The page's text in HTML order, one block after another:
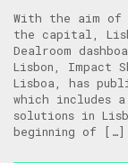
With the aim of
the capital,
Dealroom
Lisbon, Impact
Lisboa, has
which includes
solutions in
beginning of […]